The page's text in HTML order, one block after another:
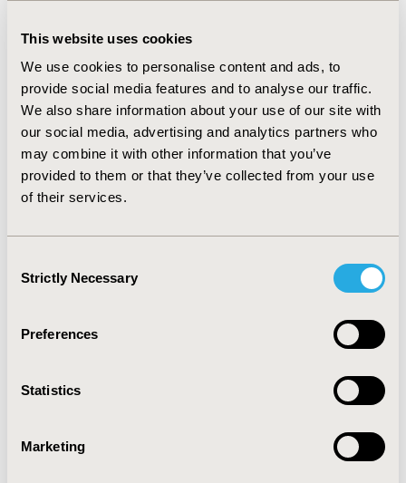
This website uses cookies
We use cookies to personalise content and ads, to
provide social media features and to analyse our traffic.
We also share information about your use of our site with
our social media, advertising and analytics partners who
may combine it with other information that you’ve
provided to them or that they’ve collected from your use
of their services.
Selection
Strictly Necessary
Preferences
Statistics
Marketing
impact factor of 6 or higher, and the associated articles
received a median of 75 citations. Additional analyses of
the endpoints and selection criteria used are currently
being performed.Conclusions: The breast, lung and
colorectal cancer TOS conducted by the EORTC over the
past four decades were typically large, multicenter,
international trials with a randomized open-label
design and an active comparator treatment
representing the standard of care. Their scientific
impact was substantial.
2020-11, ISPOR Europe 2020, Milan, Italy
Value in Health, Volume 23, Issue S2 (December 2020)
Clinical Outcomes, Health Policy & Regulatory, Health
Technology Assessment